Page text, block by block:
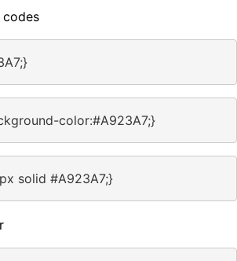
color:#A923A7;}
solid #A923A7;}